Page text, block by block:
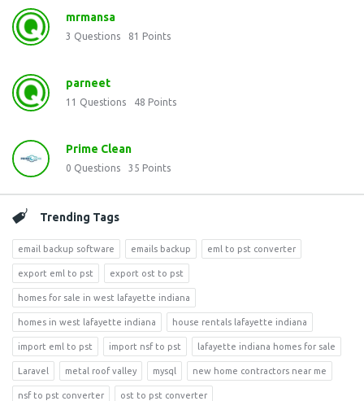
mrmansa
3 Questions 81 Points
parneet
11 Questions 48 Points
Prime Clean
0 Questions 35 Points
Trending Tags
email backup software emails backup eml to pst converter
export eml to pst export ost to pst
homes for sale in west lafayette indiana
homes in west lafayette indiana house rentals lafayette indiana
import eml to pst import nsf to pst lafayette indiana homes for sale
Laravel metal roof valley mysql new home contractors near me
nsf to pst converter ost to pst converter